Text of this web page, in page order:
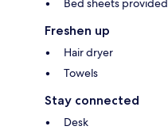
Bed sheets provided
Freshen up
Hair dryer
Towels
Stay connected
Desk